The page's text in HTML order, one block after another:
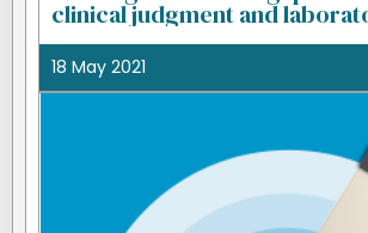
clinical judgment and
18 May 2021